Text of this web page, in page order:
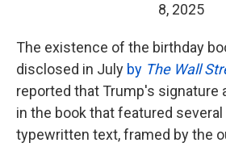
8, 2025
The existence of the birthday
disclosed in July by The Wall
reported that Trump's signature
in the book that featured
typewritten text, framed by the